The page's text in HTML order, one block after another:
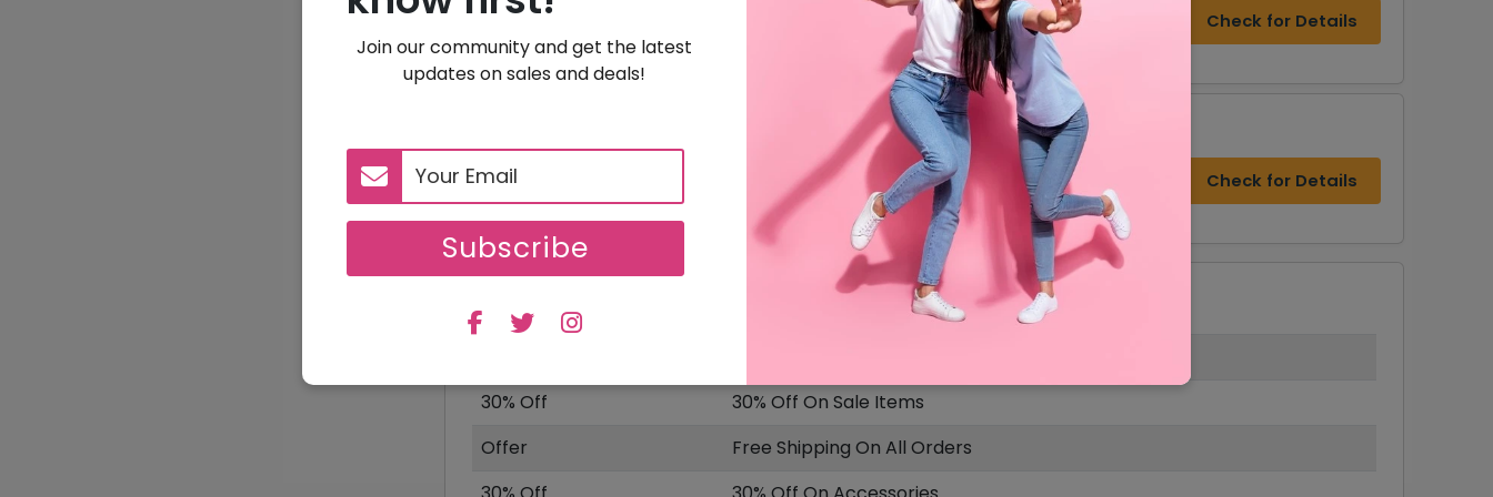
Join our community and get the latest
updates on sales and deals!
Subscribe
SALE
Get 10% Off On Nurses, Teachers, First Responders & Military Discount
Uploaded On: 10/08/2025
Check for Details
OFFER
SALE
Sign Up & Get Special Offer
Free Sign Up & Get Special Offer
Uploaded On: 10/08/2025
Check for Details
DISCOUNT
30% Off
30% Off On Sale Items
Offer
Free Shipping On All Orders